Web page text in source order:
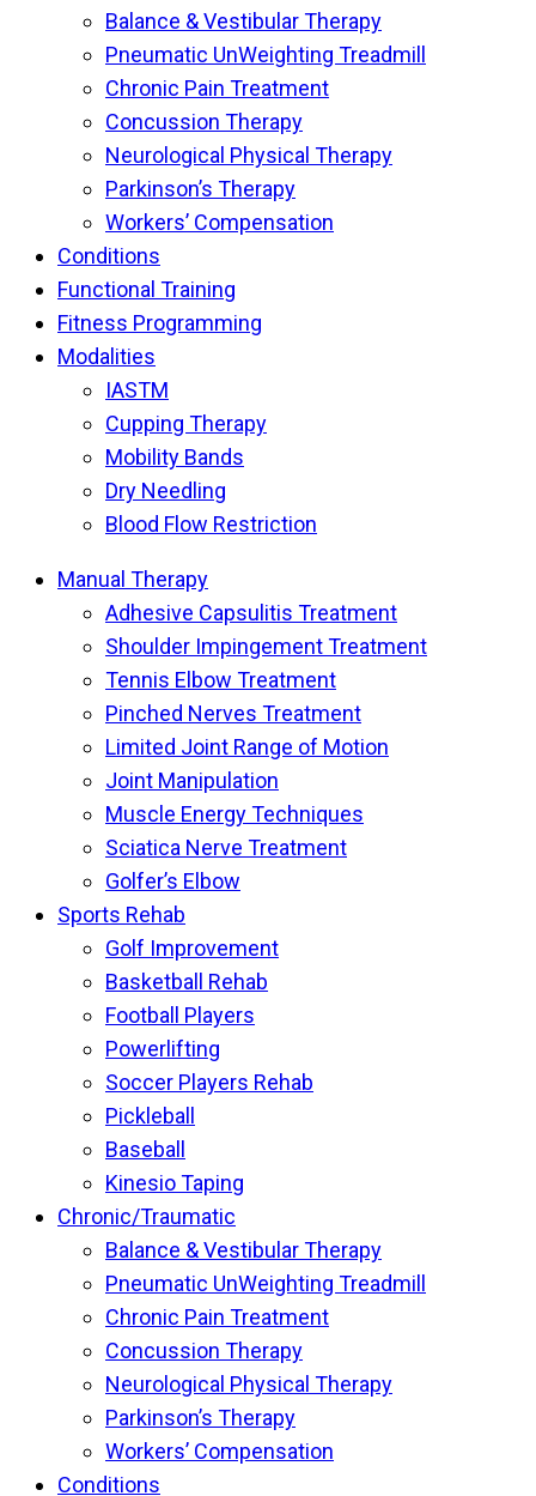
Balance & Vestibular Therapy
Pneumatic UnWeighting Treadmill
Chronic Pain Treatment
Concussion Therapy
Neurological Physical Therapy
Parkinson’s Therapy
Workers’ Compensation
Conditions
Functional Training
Fitness Programming
Modalities
IASTM
Cupping Therapy
Mobility Bands
Dry Needling
Blood Flow Restriction
Manual Therapy
Adhesive Capsulitis Treatment
Shoulder Impingement Treatment
Tennis Elbow Treatment
Pinched Nerves Treatment
Limited Joint Range of Motion
Joint Manipulation
Muscle Energy Techniques
Sciatica Nerve Treatment
Golfer’s Elbow
Sports Rehab
Golf Improvement
Basketball Rehab
Football Players
Powerlifting
Soccer Players Rehab
Pickleball
Baseball
Kinesio Taping
Chronic/Traumatic
Balance & Vestibular Therapy
Pneumatic UnWeighting Treadmill
Chronic Pain Treatment
Concussion Therapy
Neurological Physical Therapy
Parkinson’s Therapy
Workers’ Compensation
Conditions